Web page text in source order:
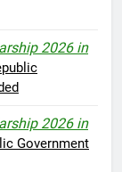
2026 in
2026 in
Government